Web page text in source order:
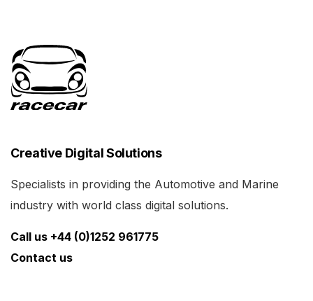
Creative Digital Solutions
Specialists in providing the Automotive and Marine
industry with world class digital solutions.
Call us +44 (0)1252 961775
Contact us